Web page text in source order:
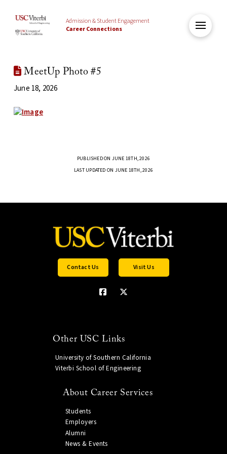
Admission & Student Engagement
Career Connections
MeetUp Photo #5
June 18, 2026
PUBLISHED ON JUNE 18TH, 2026
LAST UPDATED ON JUNE 18TH, 2026
Contact Us Visit Us
Other USC Links
University of Southern California
Viterbi School of Engineering
About Career Services
Students
Employers
Alumni
News & Events